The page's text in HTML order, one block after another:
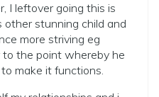
I leftover going this is
stunning child and
more striving eg
to the point whereby he
make it functions.